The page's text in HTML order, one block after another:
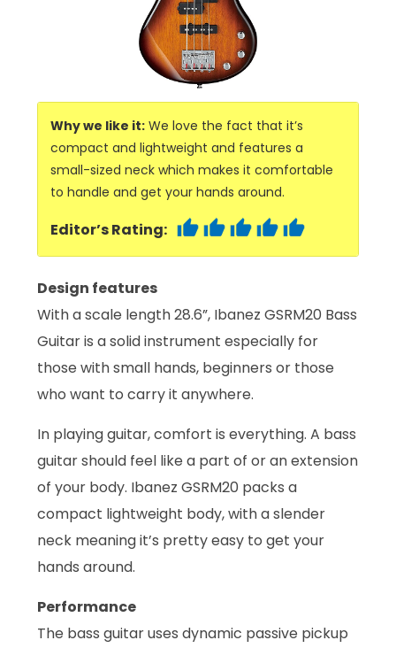
Why we like it: We love the fact that it’s
compact and lightweight and features a
small-sized neck which makes it comfortable
to handle and get your hands around.
Editor’s Rating:
Design features
With a scale length 28.6”, Ibanez GSRM20 Bass
Guitar is a solid instrument especially for
those with small hands, beginners or those
who want to carry it anywhere.
In playing guitar, comfort is everything. A bass
guitar should feel like a part of or an extension
of your body. Ibanez GSRM20 packs a
compact lightweight body, with a slender
neck meaning it’s pretty easy to get your
hands around.
Performance
The bass guitar uses dynamic passive pickup